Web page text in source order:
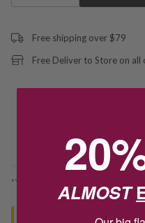
Free shipping over $79
Free Deliver to Store on all
Deliver to Store
*You’ll select your fulfilment
ALMOST